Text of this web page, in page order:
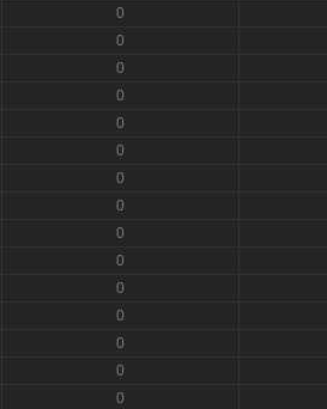
0
0
0
0
0
0
0
0
0
0
0
0
0
0
0